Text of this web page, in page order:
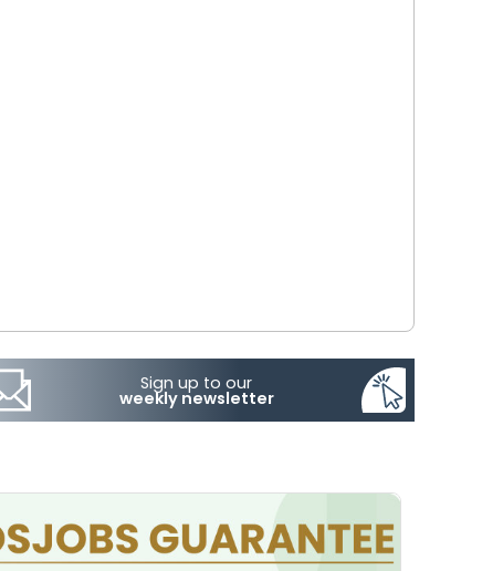
Sign up to our
weekly newsletter